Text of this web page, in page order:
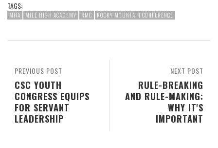
TAGS:
MHA MILE HIGH ACADEMY RMC ROCKY MOUNTAIN CONFERENCE
NEXT POST
RULE-BREAKING
AND RULE-MAKING:
WHY IT'S
IMPORTANT
PREVIOUS POST
CSC YOUTH
CONGRESS EQUIPS
FOR SERVANT
LEADERSHIP